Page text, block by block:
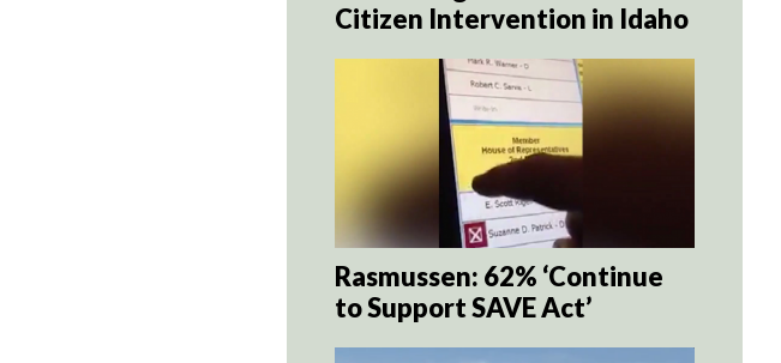
Citizen Intervention in Idaho
Rasmussen: 62% ‘Continue
to Support SAVE Act’